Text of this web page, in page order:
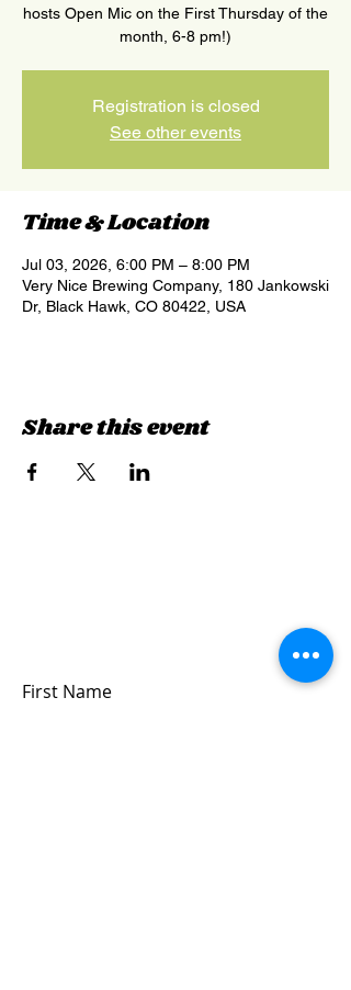
hosts Open Mic on the First Thursday of the
month, 6-8 pm!)
Registration is closed
See other events
Time & Location
Jul 03, 2026, 6:00 PM – 8:00 PM
Very Nice Brewing Company, 180 Jankowski
Dr, Black Hawk, CO 80422, USA
Share this event
First Name